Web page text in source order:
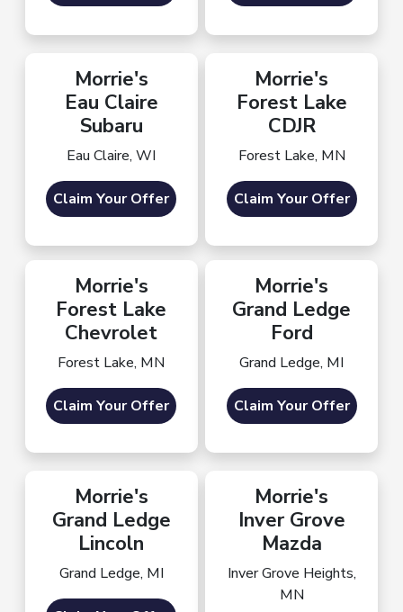
Morrie's
Eau Claire
Subaru
Eau Claire, WI
Claim Your Offer
Morrie's
Forest Lake
CDJR
Forest Lake, MN
Claim Your Offer
Morrie's
Forest Lake
Chevrolet
Forest Lake, MN
Claim Your Offer
Morrie's
Grand Ledge
Ford
Grand Ledge, MI
Claim Your Offer
Morrie's
Grand Ledge
Lincoln
Grand Ledge, MI
Morrie's
Inver Grove
Mazda
Inver Grove Heights,
MN